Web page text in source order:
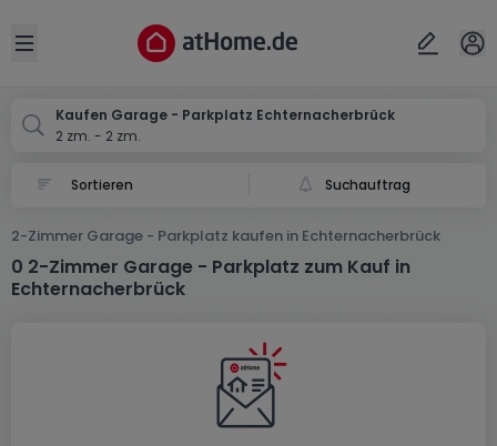
Open sidebar
Kaufen Garage - Parkplatz Echternacherbrück
2 zm. - 2 zm.
Suchauftrag
2-Zimmer Garage - Parkplatz kaufen in Echternacherbrück
0 2-Zimmer Garage - Parkplatz zum Kauf in
Echternacherbrück
Ort
Abbrechen ok
Echternacherbrück